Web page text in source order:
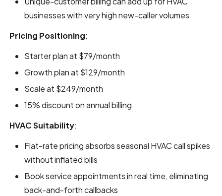
businesses with very high new-caller volumes
Pricing Positioning:
Starter plan at $79/month
Growth plan at $129/month
Scale at $249/month
15% discount on annual billing
HVAC Suitability:
Flat-rate pricing absorbs seasonal HVAC call spikes
without inflated bills
Book service appointments in real time, eliminating
back-and-forth callbacks